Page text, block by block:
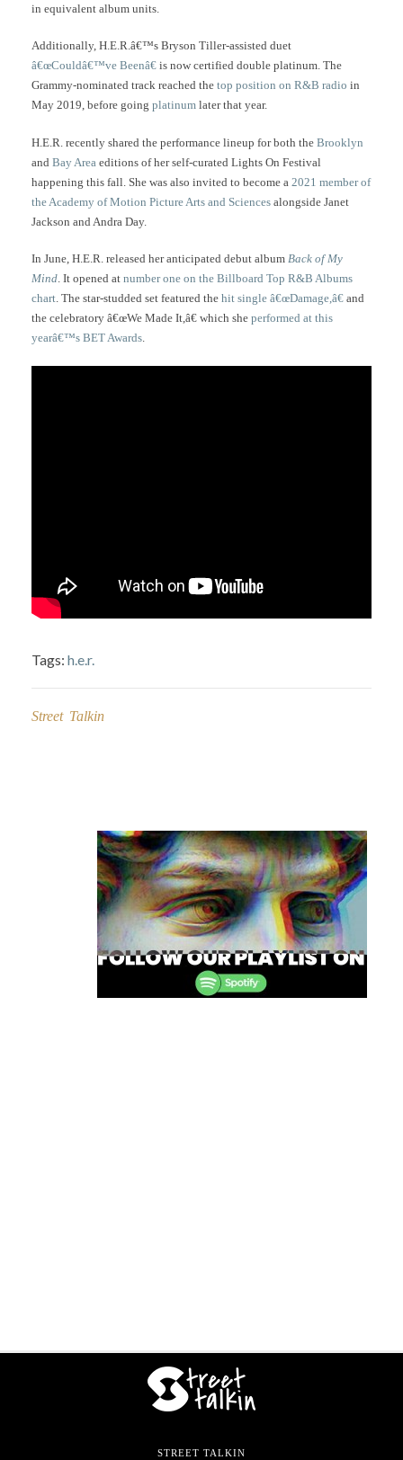
in equivalent album units.
Additionally, H.E.R.â€™s Bryson Tiller-assisted duet
â€œCouldâ€™ve Beenâ€ is now certified double platinum. The
Grammy-nominated track reached the top position on R&B radio in
May 2019, before going platinum later that year.
H.E.R. recently shared the performance lineup for both the Brooklyn
and Bay Area editions of her self-curated Lights On Festival
happening this fall. She was also invited to become a 2021 member of
the Academy of Motion Picture Arts and Sciences alongside Janet
Jackson and Andra Day.
In June, H.E.R. released her anticipated debut album Back of My
Mind. It opened at number one on the Billboard Top R&B Albums
chart. The star-studded set featured the hit single â€œDamage,â€ and
the celebratory â€œWe Made It,â€ which she performed at this
yearâ€™s BET Awards.
Tags: h.e.r.
Street Talkin
navigation
STREET TALKIN